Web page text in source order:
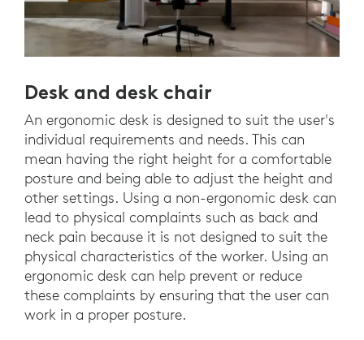
Desk and desk chair
An ergonomic desk is designed to suit the user's
individual requirements and needs. This can
mean having the right height for a comfortable
posture and being able to adjust the height and
other settings. Using a non-ergonomic desk can
lead to physical complaints such as back and
neck pain because it is not designed to suit the
physical characteristics of the worker. Using an
ergonomic desk can help prevent or reduce
these complaints by ensuring that the user can
work in a proper posture.